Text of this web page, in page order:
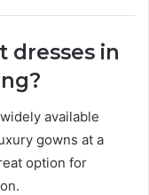
dresses in
available
gowns at a
option for